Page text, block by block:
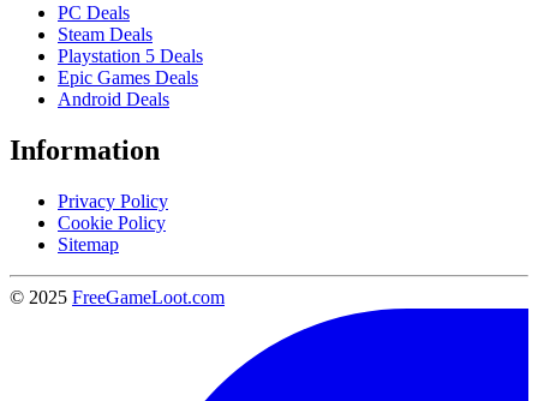
PC Deals
Steam Deals
Playstation 5 Deals
Epic Games Deals
Android Deals
Information
Privacy Policy
Cookie Policy
Sitemap
© 2025 FreeGameLoot.com